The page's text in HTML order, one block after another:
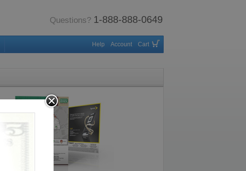
Questions? 1-888-888-0649
Help Account Cart